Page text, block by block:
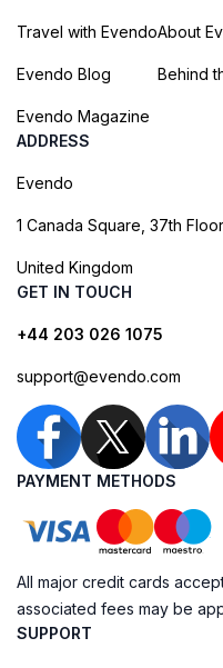
Travel with Evendo
Evendo Blog
Evendo Magazine
About
Behind
ADDRESS
Evendo
1 Canada Square, 37th
United Kingdom
GET IN TOUCH
+44 203 026 1075
support@evendo.com
PAYMENT METHODS
All major credit cards
associated fees may be
SUPPORT